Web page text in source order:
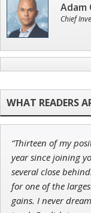
Adam
Chief
Jon
Founder
“Thirteen of my
year since joining
several close
for one of the
gains. I never